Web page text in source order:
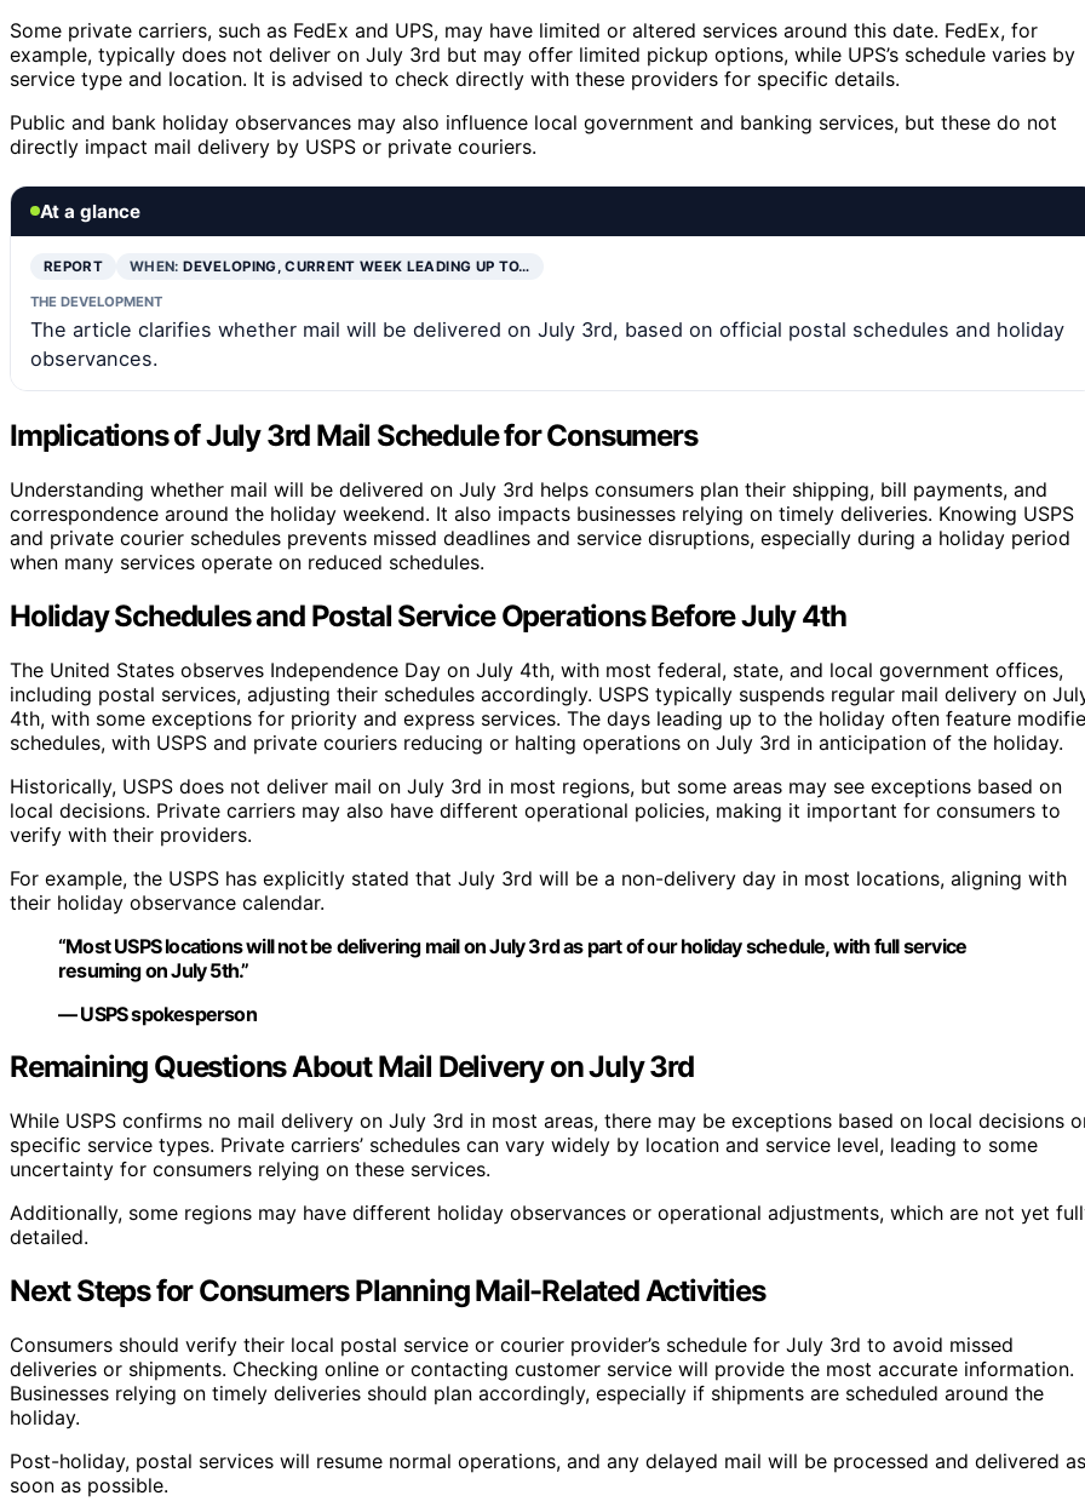
Some private carriers, such as FedEx and UPS, may have limited or altered services around this date. FedEx, for
example, typically does not deliver on July 3rd but may offer limited pickup options, while UPS’s schedule varies by
service type and location. It is advised to check directly with these providers for specific details.
Public and bank holiday observances may also influence local government and banking services, but these do not
directly impact mail delivery by USPS or private couriers.
At a glance
REPORT WHEN:DEVELOPING, CURRENT WEEK LEADING UP TO…
THE DEVELOPMENT
The article clarifies whether mail will be delivered on July 3rd, based on official postal schedules and holiday
observances.
Implications of July 3rd Mail Schedule for Consumers
Understanding whether mail will be delivered on July 3rd helps consumers plan their shipping, bill payments, and
correspondence around the holiday weekend. It also impacts businesses relying on timely deliveries. Knowing USPS
and private courier schedules prevents missed deadlines and service disruptions, especially during a holiday period
when many services operate on reduced schedules.
Holiday Schedules and Postal Service Operations Before July 4th
The United States observes Independence Day on July 4th, with most federal, state, and local government offices,
including postal services, adjusting their schedules accordingly. USPS typically suspends regular mail delivery on
4th, with some exceptions for priority and express services. The days leading up to the holiday often feature
schedules, with USPS and private couriers reducing or halting operations on July 3rd in anticipation of the holiday.
Historically, USPS does not deliver mail on July 3rd in most regions, but some areas may see exceptions based on
local decisions. Private carriers may also have different operational policies, making it important for consumers to
verify with their providers.
For example, the USPS has explicitly stated that July 3rd will be a non-delivery day in most locations, aligning with
their holiday observance calendar.
“Most USPS locations will not be delivering mail on July 3rd as part of our holiday schedule, with full service
resuming on July 5th.”
— USPS spokesperson
Remaining Questions About Mail Delivery on July 3rd
While USPS confirms no mail delivery on July 3rd in most areas, there may be exceptions based on local decisions
specific service types. Private carriers’ schedules can vary widely by location and service level, leading to some
uncertainty for consumers relying on these services.
Additionally, some regions may have different holiday observances or operational adjustments, which are not yet
detailed.
Next Steps for Consumers Planning Mail-Related Activities
Consumers should verify their local postal service or courier provider’s schedule for July 3rd to avoid missed
deliveries or shipments. Checking online or contacting customer service will provide the most accurate information.
Businesses relying on timely deliveries should plan accordingly, especially if shipments are scheduled around the
holiday.
Post-holiday, postal services will resume normal operations, and any delayed mail will be processed and delivered as
soon as possible.